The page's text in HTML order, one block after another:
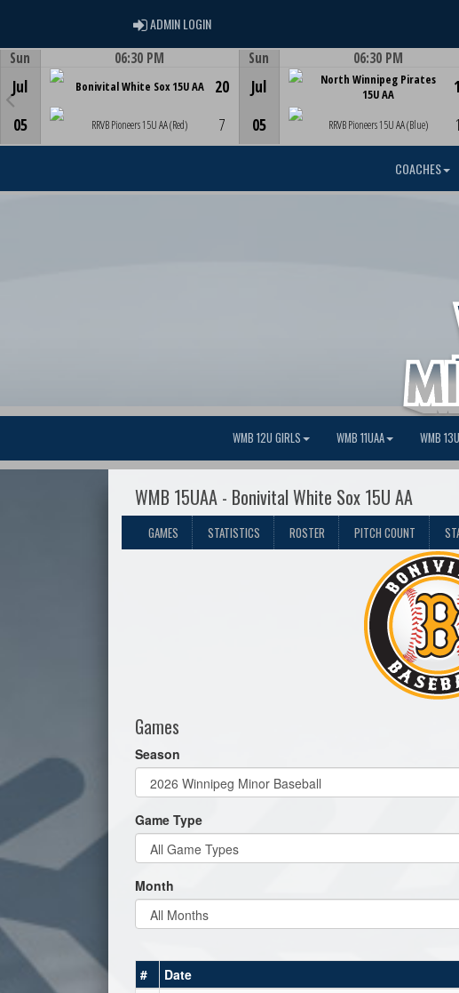
ADMIN LOGINADMIN LOGIN
Sun
Jul
05
06:30 PM
Bonivital White Sox 15U AA
RRVB Pioneers 15U AA (Red)
20
7
Game Centre
Sun
Jul
05
06:30 PM
North Winnipeg Pirates
15U AA
RRVB Pioneers 15U AA (Blue)
COACHES
WMB 12U GIRLS WMB 11UAA WMB
WMB 15UAA - Bonivital White Sox 15U AA
GAMES STATISTICS ROSTER PITCH COUNT
Games
Season
Game Type
Month
# Date